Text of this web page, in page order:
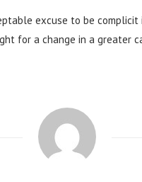
excuse to be complicit
for a change in a greater